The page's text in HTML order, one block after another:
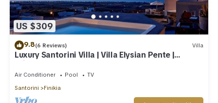
US $309
9.8(6 Reviews) Villa
Luxury Santorini Villa | Villa Elysian Pente |
Private Pool | 2 Bedrooms
Air Conditioner Pool
TV
Santorini
Finikia